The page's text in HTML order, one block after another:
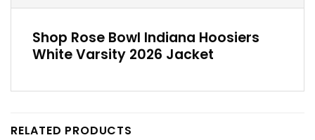
Shop Rose Bowl Indiana Hoosiers
White Varsity 2026 Jacket
RELATED PRODUCTS